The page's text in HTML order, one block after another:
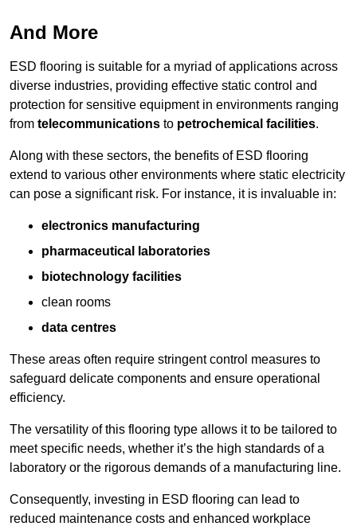
And More
ESD flooring is suitable for a myriad of applications across
diverse industries, providing effective static control and
protection for sensitive equipment in environments ranging
from telecommunications to petrochemical facilities.
Along with these sectors, the benefits of ESD flooring
extend to various other environments where static electricity
can pose a significant risk. For instance, it is invaluable in:
electronics manufacturing
pharmaceutical laboratories
biotechnology facilities
clean rooms
data centres
These areas often require stringent control measures to
safeguard delicate components and ensure operational
efficiency.
The versatility of this flooring type allows it to be tailored to
meet specific needs, whether it’s the high standards of a
laboratory or the rigorous demands of a manufacturing line.
Consequently, investing in ESD flooring can lead to
reduced maintenance costs and enhanced workplace